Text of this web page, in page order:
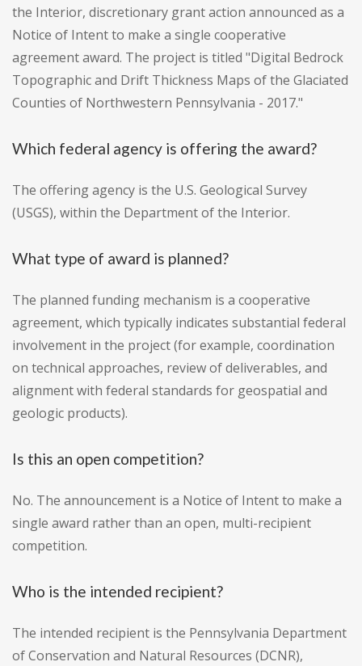
the Interior, discretionary grant action announced as a
Notice of Intent to make a single cooperative
agreement award. The project is titled "Digital Bedrock
Topographic and Drift Thickness Maps of the Glaciated
Counties of Northwestern Pennsylvania - 2017."
Which federal agency is offering the award?
The offering agency is the U.S. Geological Survey
(USGS), within the Department of the Interior.
What type of award is planned?
The planned funding mechanism is a cooperative
agreement, which typically indicates substantial federal
involvement in the project (for example, coordination
on technical approaches, review of deliverables, and
alignment with federal standards for geospatial and
geologic products).
Is this an open competition?
No. The announcement is a Notice of Intent to make a
single award rather than an open, multi-recipient
competition.
Who is the intended recipient?
The intended recipient is the Pennsylvania Department
of Conservation and Natural Resources (DCNR),